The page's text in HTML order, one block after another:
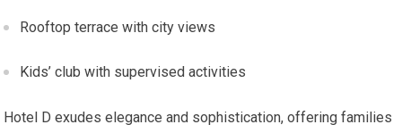
Rooftop terrace with city views
Kids’ club with supervised activities
Hotel D exudes elegance and sophistication, offering families